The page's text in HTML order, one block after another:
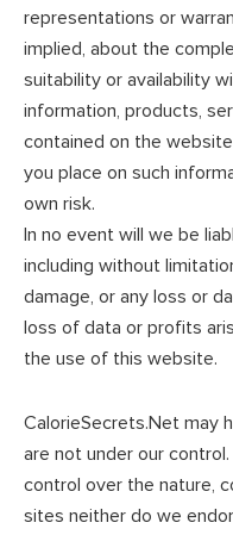
representations or
implied, about the
suitability or availability
information, products,
contained on the
you place on such
own risk.
In no event will we be
including without
damage, or any loss or
loss of data or profits
the use of this website.
CalorieSecrets.Net may
are not under our
control over the nature,
sites neither do we